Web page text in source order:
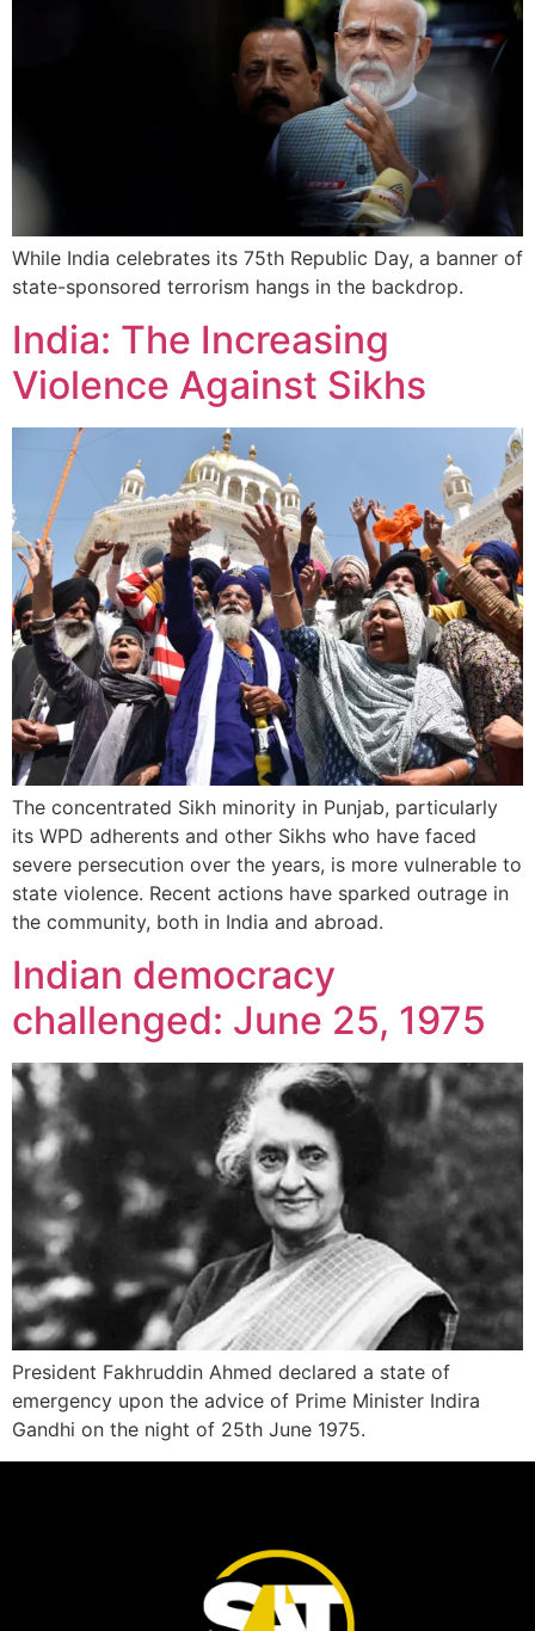
While India celebrates its 75th Republic Day, a banner of
state-sponsored terrorism hangs in the backdrop.
India: The Increasing
Violence Against Sikhs
The concentrated Sikh minority in Punjab, particularly
its WPD adherents and other Sikhs who have faced
severe persecution over the years, is more vulnerable to
state violence. Recent actions have sparked outrage in
the community, both in India and abroad.
Indian democracy
challenged: June 25, 1975
President Fakhruddin Ahmed declared a state of
emergency upon the advice of Prime Minister Indira
Gandhi on the night of 25th June 1975.